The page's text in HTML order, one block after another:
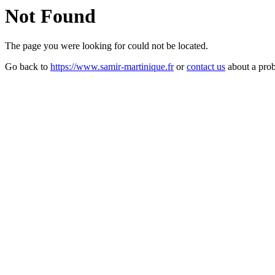
Not Found
The page you were looking for could not be located.
Go back to https://www.samir-martinique.frorcontact us about a